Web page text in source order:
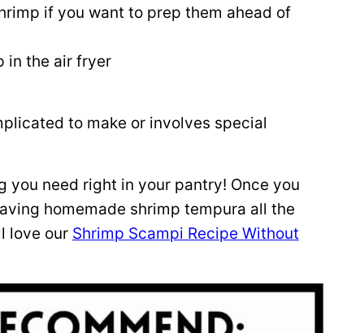
if you want to prep them ahead of
in the air fryer
to make or involves special
need right in your pantry! Once you
homemade shrimp tempura all the
love our Shrimp Scampi Recipe Without